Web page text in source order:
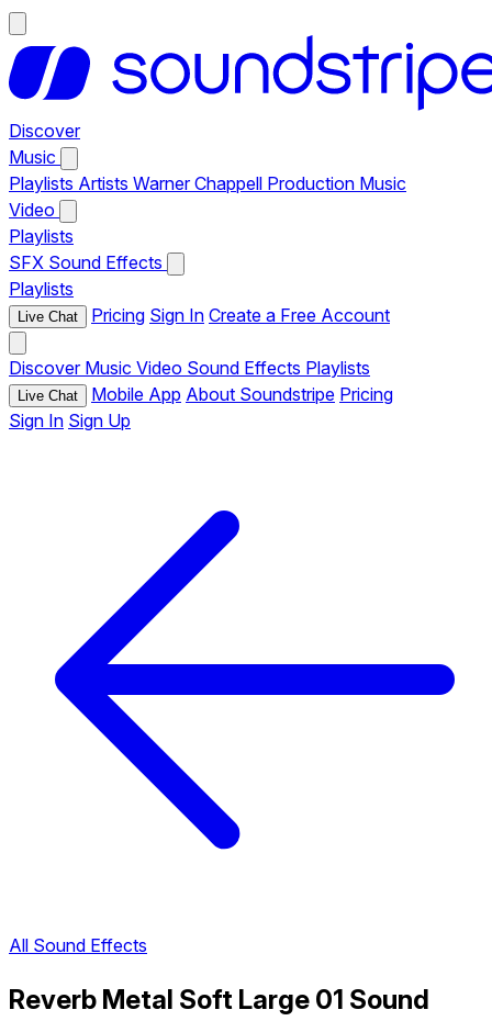
Discover
Music
Playlists Artists Warner Chappell Production Music
Video
Playlists
SFX Sound Effects
Playlists
Live Chat Pricing Sign In Create a Free Account
Discover Music Video Sound Effects Playlists
Live Chat Mobile App About Soundstripe Pricing
Sign In Sign Up
All Sound Effects
Reverb Metal Soft Large 01 Sound